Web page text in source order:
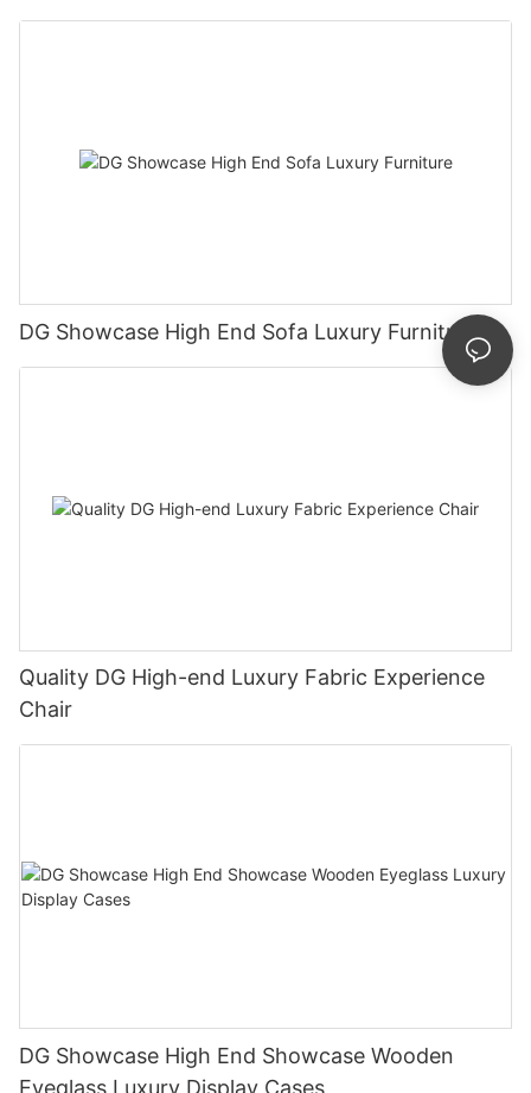
DG Showcase High End Sofa Luxury Furniture
Quality DG High-end Luxury Fabric Experience
Chair
DG Showcase High End Showcase Wooden
Eyeglass Luxury Display Cases